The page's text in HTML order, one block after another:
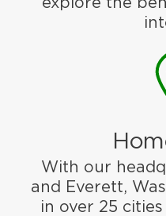
With our
and Everett,
in over 25